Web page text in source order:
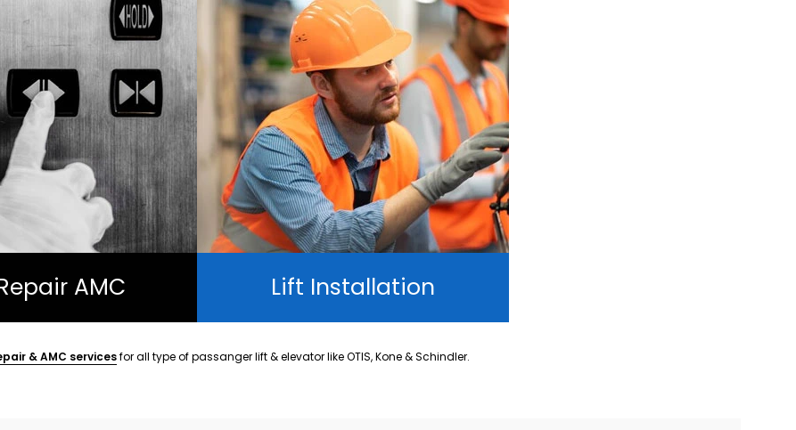
AMC Lift Installation
& AMC servicesfor all type of passanger lift & elevator like OTIS, Kone & Schindler.